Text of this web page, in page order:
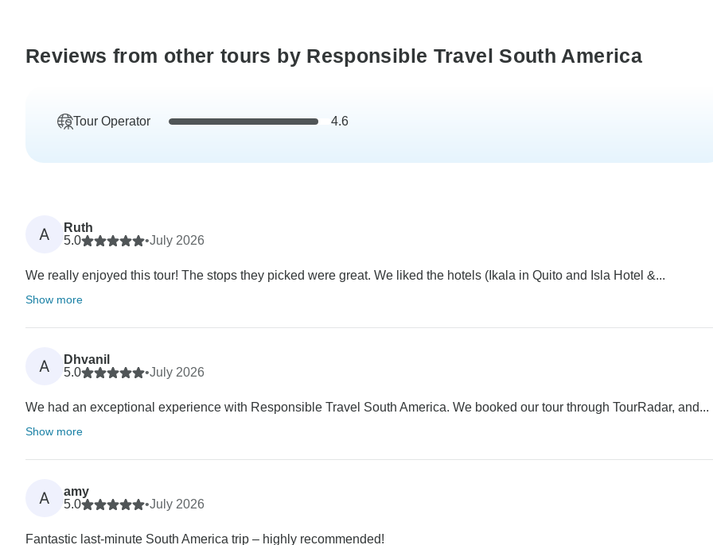
Reviews from other tours by Responsible Travel South America
Tour Operator 4.6
A
Ruth
5.0
•July 2026
We really enjoyed this tour! The stops they picked were great. We liked the hotels (Ikala in Quito and Isla Hotel &...
Show more
A
Dhvanil
5.0
•July 2026
We had an exceptional experience with Responsible Travel South America. We booked our tour through TourRadar, and...
Show more
A
amy
5.0
•July 2026
Fantastic last-minute South America trip – highly recommended!